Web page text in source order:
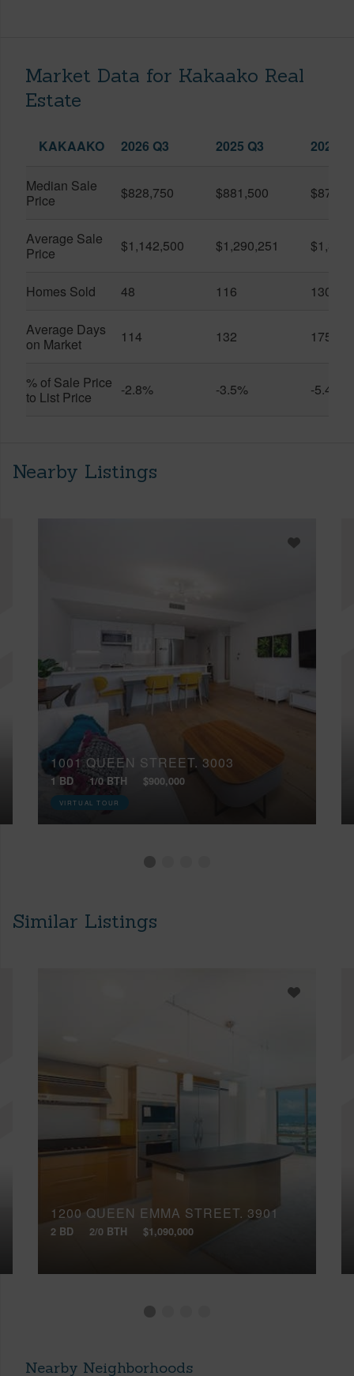
Market Data for Kakaako Real
Estate
KAKAAKO 2026 Q3 2025 Q3 2026
Median Sale
Price
$828,750 $881,500
Average Sale
Price
$1,142,500 $1,290,251
Homes Sold 48 116 130
Average Days
on Market
114 132 175
% of Sale Price
to List Price
-2.8% -3.5% -5.4%
Nearby Listings
1001 QUEEN STREET, 3003
1 BD 1/0 BTH $900,000
VIRTUAL TOUR
Similar Listings
1200 QUEEN EMMA STREET, 3901
2 BD 2/0 BTH $1,090,000
Nearby Neighborhoods